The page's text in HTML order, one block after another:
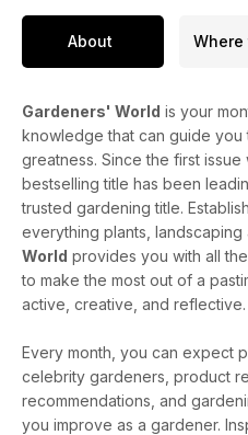
About Where
Gardeners' World is your
knowledge that can guide you
greatness. Since the first issue
bestselling title has been
trusted gardening title.
everything plants, landscaping
World provides you with all
to make the most out of a
active, creative, and reflective.
Every month, you can expect
celebrity gardeners, product
recommendations, and
you improve as a gardener.